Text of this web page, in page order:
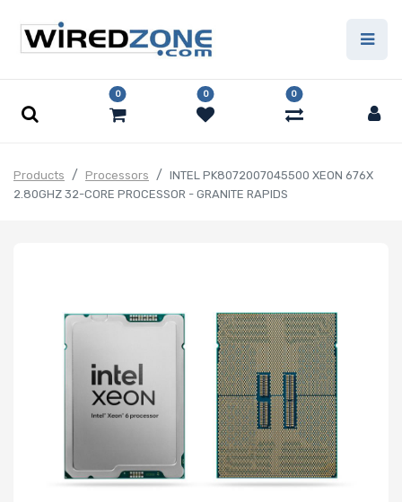
0 0 0
Products Processors
INTEL PK8072007045500 XEON 676X
2.80GHZ 32-CORE PROCESSOR - GRANITE RAPIDS